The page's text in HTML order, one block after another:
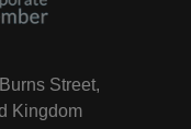
Street,
Kingdom